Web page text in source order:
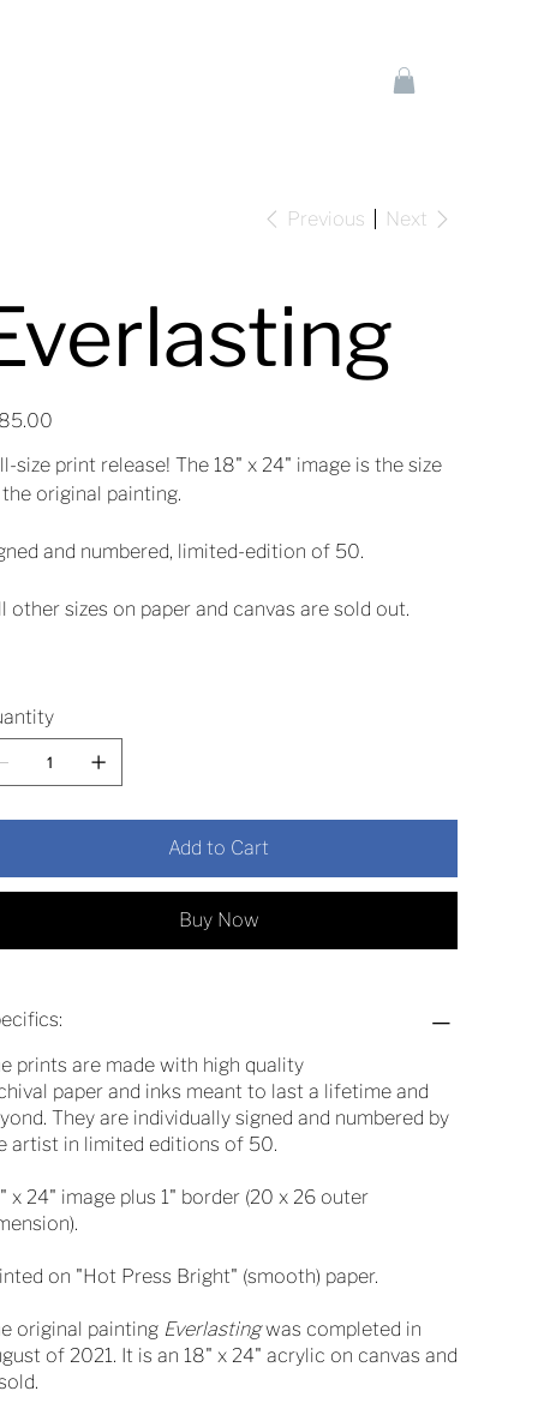
Previous Next
size print release! The 18" x 24" image is the size
original painting.
and numbered, limited-edition of 50.
other sizes on paper and canvas are sold out.
Add to Cart
Buy Now
prints are made with high quality
paper and inks meant to last a lifetime and
They are individually signed and numbered by
artist in limited editions of 50.
x 24" image plus 1" border (20 x 26 outer
on "Hot Press Bright" (smooth) paper.
original painting Everlastingwas completed in
of 2021. It is an 18" x 24" acrylic on canvas and